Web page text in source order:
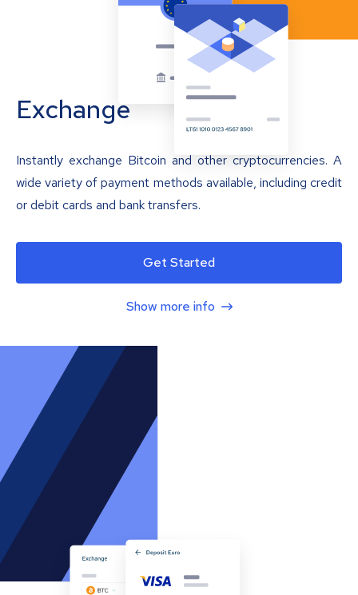
Exchange
Instantly exchange Bitcoin and other cryptocurrencies. A
wide variety of payment methods available, including credit
or debit cards and bank transfers.
Get Started
Show more info